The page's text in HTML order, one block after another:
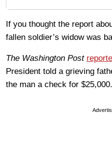
If you thought the report
fallen soldier’s widow was
The Washington Post
President told a grieving
the man a check for $25,000.